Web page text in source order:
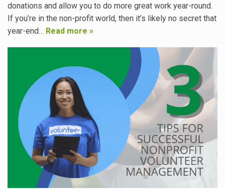
donations and allow you to do more great work year-round.
If you’re in the non-profit world, then it’s likely no secret that
year-end… Read more »